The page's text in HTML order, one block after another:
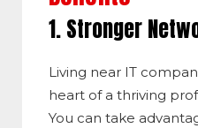
1. Stronger
Living near IT
heart of a thriving
You can take